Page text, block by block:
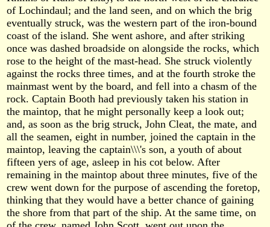
of Lochindaul; and the land seen, and on which the brig
eventually struck, was the western part of the iron-bound
coast of the island. She went ashore, and after striking
once was dashed broadside on alongside the rocks, which
rose to the height of the mast-head. She struck violently
against the rocks three times, and at the fourth stroke the
mainmast went by the board, and fell into a chasm of the
rock. Captain Booth had previously taken his station in
the maintop, that he might personally keep a look out;
and, as soon as the brig struck, John Cleat, the mate, and
all the seamen, eight in number, joined the captain in the
maintop, leaving the captain\\\'s son, a youth of about
fifteen yers of age, asleep in his cot below. After
remaining in the maintop about three minutes, five of the
crew went down for the purpose of ascending the foretop,
thinking that they would have a better chance of gaining
the shore from that part of the ship. At the same time, on